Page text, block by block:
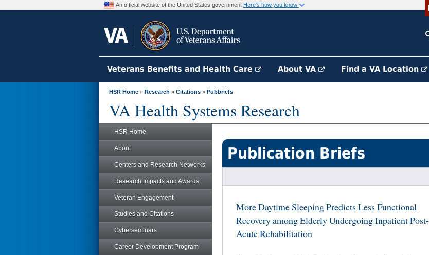
An official website of the United States government Here's how you know
Veterans Benefits and Health Care About VA Find a VA Location
HSR Home » Research » Citations » Pubbriefs
VA Health Systems Research
HSR Home
About
Centers and Research Networks
Research Impacts and Awards
Veteran Engagement
Studies and Citations
Cyberseminars
Career Development Program
Publication Briefs
More Daytime Sleeping Predicts Less Functional
Recovery among Elderly Undergoing Inpatient Post-
Acute Rehabilitation